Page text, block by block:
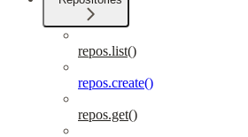
repos.list()
repos.create()
repos.get()